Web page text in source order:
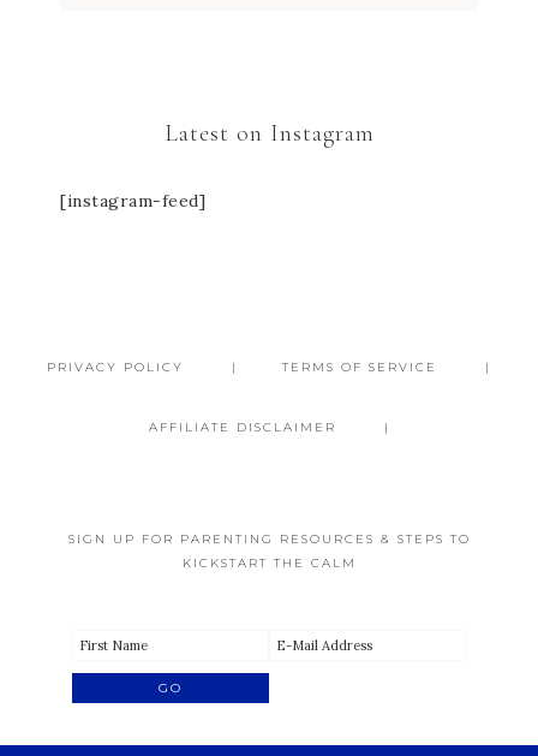
Latest on Instagram
[instagram-feed]
PRIVACY POLICY TERMS OF SERVICE
AFFILIATE DISCLAIMER
SIGN UP FOR PARENTING RESOURCES & STEPS TO
KICKSTART THE CALM